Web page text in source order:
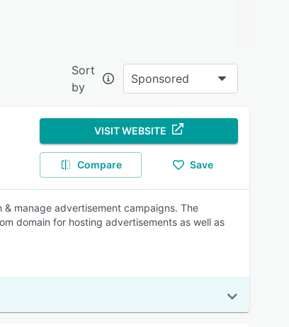
Sort
by
Sponsored
VISIT WEBSITE
Compare Save
manage advertisement campaigns. The
domain for hosting advertisements as well as